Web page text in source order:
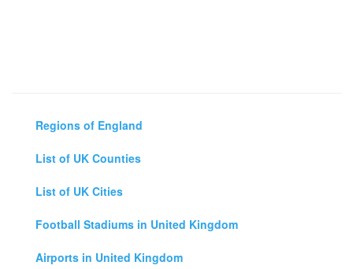
Regions of England
List of UK Counties
List of UK Cities
Football Stadiums in United Kingdom
Airports in United Kingdom